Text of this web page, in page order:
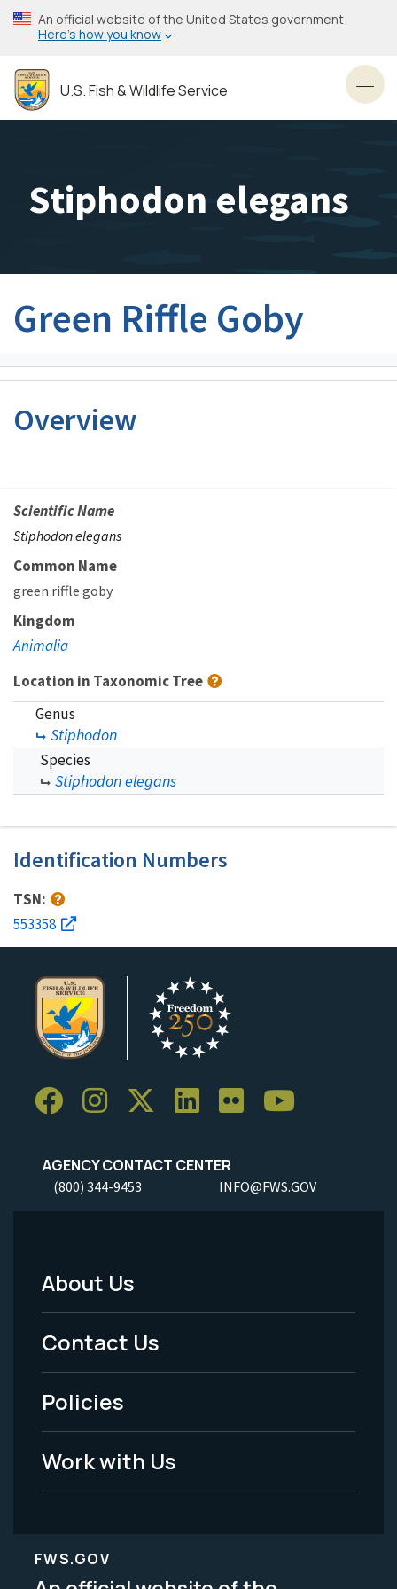
Skip
to
content
An official website of the United States government
Here’s how you know
U.S. Fish & Wildlife Service
Stiphodon elegans
Green Riffle Goby
Overview
Scientific Name
Stiphodon elegans
Common Name
green riffle goby
Kingdom
Animalia
Location in Taxonomic Tree
Genus
Stiphodon
Species
Stiphodon elegans
Identification Numbers
TSN:
553358
AGENCY CONTACT CENTER
(800) 344-9453 INFO@FWS.GOV
Footer
Menu
-
Legal
About Us
Contact Us
Policies
Work with Us
FWS.GOV